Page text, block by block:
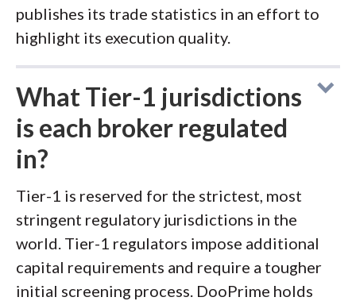
publishes its trade statistics in an effort to
highlight its execution quality.
What Tier-1 jurisdictions
is each broker regulated
in?
Tier-1 is reserved for the strictest, most
stringent regulatory jurisdictions in the
world. Tier-1 regulators impose additional
capital requirements and require a tougher
initial screening process. DooPrime holds